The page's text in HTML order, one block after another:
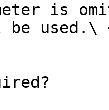
is
used.\